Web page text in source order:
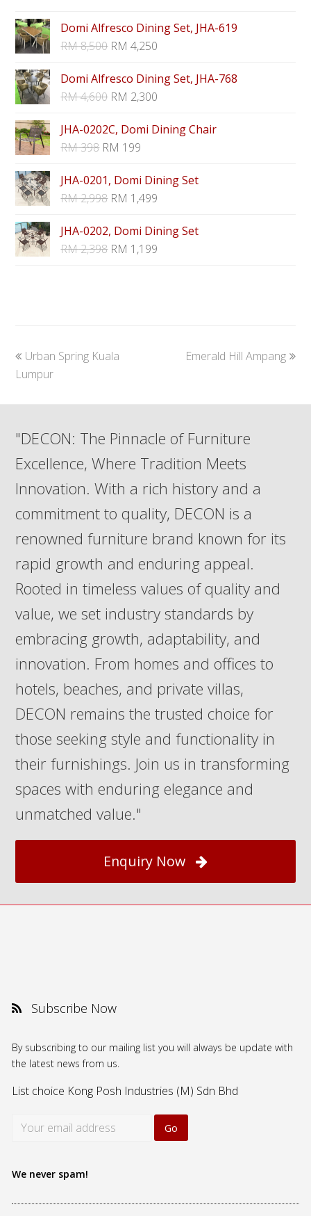
Domi Alfresco Dining Set, JHA-619
RM8,500 RM 4,250
Domi Alfresco Dining Set, JHA-768
RM4,600 RM 2,300
JHA-0202C, Domi Dining Chair
RM398 RM 199
JHA-0201, Domi Dining Set
RM2,998 RM 1,499
JHA-0202, Domi Dining Set
RM2,398 RM 1,199
previous
post:
Urban Spring Kuala
Lumpur
next
Emerald Hill Ampang
"DECON: The Pinnacle of Furniture
Excellence, Where Tradition Meets
Innovation. With a rich history and a
commitment to quality, DECON is a
renowned furniture brand known for its
rapid growth and enduring appeal.
Rooted in timeless values of quality and
value, we set industry standards by
embracing growth, adaptability, and
innovation. From homes and offices to
hotels, beaches, and private villas,
DECON remains the trusted choice for
those seeking style and functionality in
their furnishings. Join us in transforming
spaces with enduring elegance and
unmatched value."
Enquiry Now
Subscribe Now
By subscribing to our mailing list you will always be update with
the latest news from us.
List choice Kong Posh Industries (M) Sdn Bhd
We never spam!